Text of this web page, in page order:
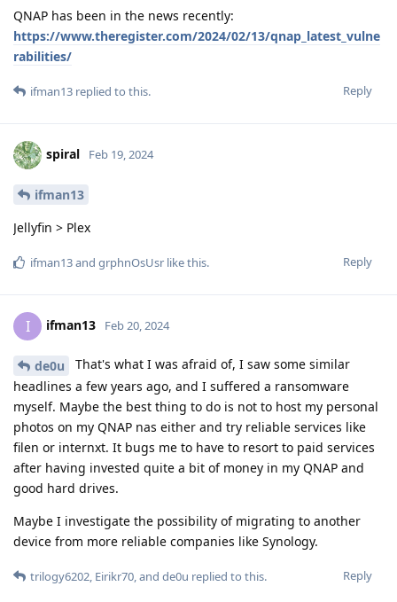
QNAP has been in the news recently:
https://www.theregister.com/2024/02/13/qnap_latest_vulne
rabilities/
Reply
ifman13 replied to this.
spiral Feb 19, 2024
ifman13
Jellyfin > Plex
Reply
ifman13and grphnOsUsr like this.
I ifman13 Feb 20, 2024
de0u
That's what I was afraid of, I saw some similar
headlines a few years ago, and I suffered a ransomware
myself. Maybe the best thing to do is not to host my personal
photos on my QNAP nas either and try reliable services like
filen or internxt. It bugs me to have to resort to paid services
after having invested quite a bit of money in my QNAP and
good hard drives.
Maybe I investigate the possibility of migrating to another
device from more reliable companies like Synology.
Reply
trilogy6202 Eirikr70 , and de0u replied to this.